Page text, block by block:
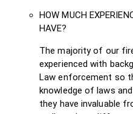
HOW MUCH
HAVE?
The majority of our
experienced with
Law enforcement so
knowledge of laws
they have invaluable